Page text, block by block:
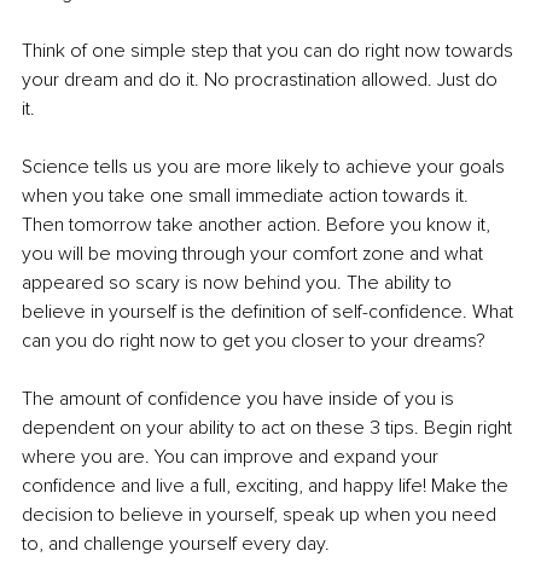
Think of one simple step that you can do right now towards
your dream and do it. No procrastination allowed. Just do
it.
Science tells us you are more likely to achieve your goals
when you take one small immediate action towards it.
Then tomorrow take another action. Before you know it,
you will be moving through your comfort zone and what
appeared so scary is now behind you. The ability to
believe in yourself is the definition of self-confidence. What
can you do right now to get you closer to your dreams?
The amount of confidence you have inside of you is
dependent on your ability to act on these 3 tips. Begin right
where you are. You can improve and expand your
confidence and live a full, exciting, and happy life! Make the
decision to believe in yourself, speak up when you need
to, and challenge yourself every day.